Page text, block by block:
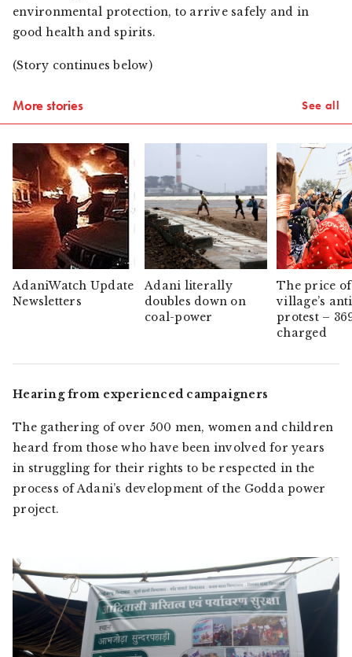
environmental protection, to arrive safely and in
good health and spirits.
(Story continues below)
More stories See all
AdaniWatch Update
Newsletters
Adani literally
doubles down on
coal-power
The price
village’s
protest –
charged
Hearing from experienced campaigners
The gathering of over 500 men, women and children
heard from those who have been involved for years
in struggling for their rights to be respected in the
process of Adani’s development of the Godda power
project.